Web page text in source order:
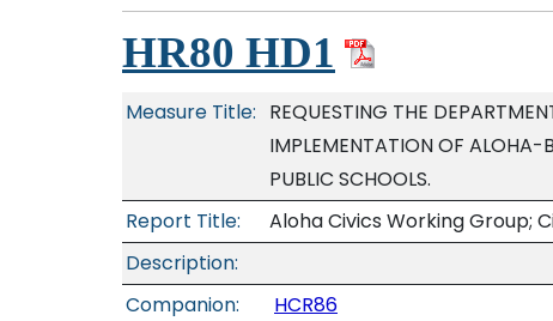
HR80 HD1
Measure Title: REQUESTING THE
IMPLEMENTATION OF ALOHA-
PUBLIC SCHOOLS.
Report Title:
Aloha Civics Working Group;
Description:
Companion:
HCR86